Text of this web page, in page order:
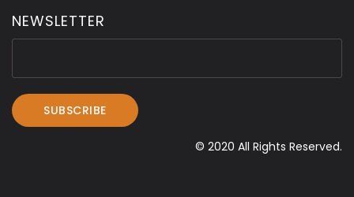
NEWSLETTER
© 2020 All Rights Reserved.